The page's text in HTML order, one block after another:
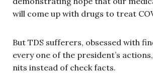
will come up with drugs to treat
But TDS sufferers, obsessed with
every one of the president’s
nits instead of check facts.